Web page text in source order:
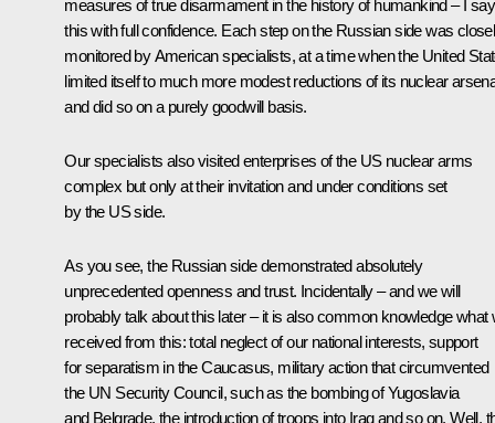
measures of true disarmament in the history of humankind – I say
this with full confidence. Each step on the Russian side was
monitored by American specialists, at a time when the United
limited itself to much more modest reductions of its nuclear
and did so on a purely goodwill basis.
Our specialists also visited enterprises of the US nuclear arms
complex but only at their invitation and under conditions set
by the US side.
As you see, the Russian side demonstrated absolutely
unprecedented openness and trust. Incidentally – and we will
probably talk about this later – it is also common knowledge what
received from this: total neglect of our national interests, support
for separatism in the Caucasus, military action that circumvented
the UN Security Council, such as the bombing of Yugoslavia
and Belgrade, the introduction of troops into Iraq and so on. Well,